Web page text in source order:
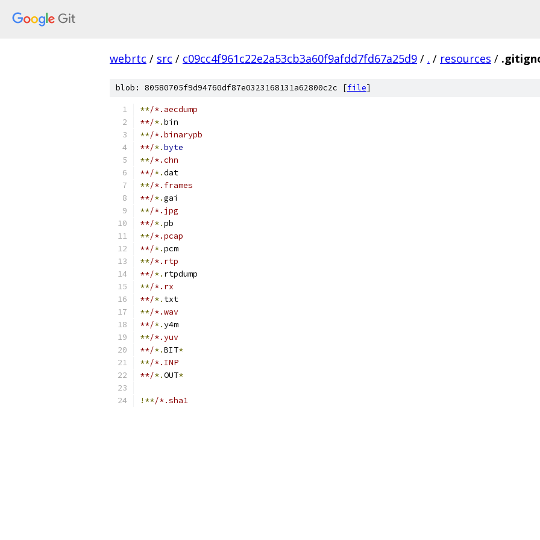
webrtc / src / c09cc4f961c22e2a53cb3a60f9afdd7fd67a25d9 / . / resources /
blob: 80580705f9d94760df87e0323168131a62800c2c [file]
**/*.aecdump
**/*.bin
**/*.binarypb
**/*.byte
**/*.chn
**/*.dat
**/*.frames
**/*.gai
**/*.jpg
**/*.pb
**/*.pcap
**/*.pcm
**/*.rtp
**/*. rtpdump
**/*.rx
**/*. txt
**/*.wav
**/*.y4m
**/*.yuv
**/*.BIT*
**/*.INP
**/*.OUT*
!**/*.sha1